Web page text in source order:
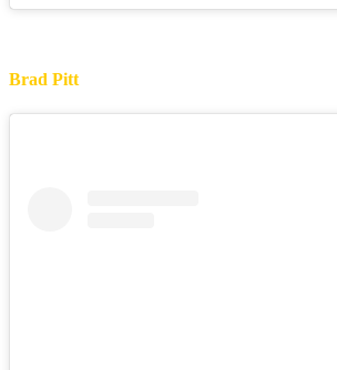
Brad Pitt